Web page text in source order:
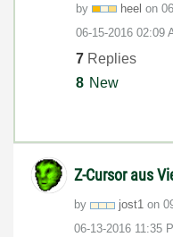
by heel on
‎06-15-2016 02:09
7 Replies
8 New
Z-Cursor aus
by jost1 on
‎06-13-2016 11:35